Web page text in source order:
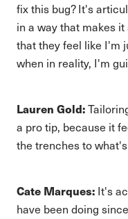
fix this bug? It's
in a way that makes
that they feel like I'm
when in reality, I'm
Lauren Gold:
a pro tip, because it
the trenches to
Cate Marques: It's
have been doing